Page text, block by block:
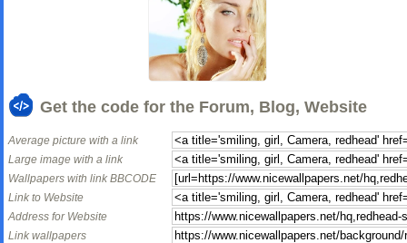
Get the code for the Forum, Blog, Website
Average picture with a link
Large image with a link
Wallpapers with link BBCODE
Link to Website
Address for Website
Link wallpapers